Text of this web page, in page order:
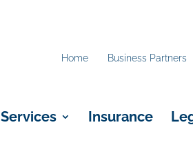
Home Business Partners
Services Insurance